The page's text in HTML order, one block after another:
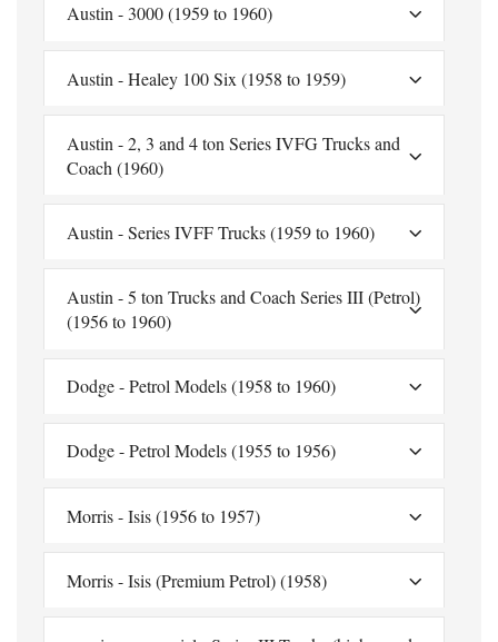
Austin - 3000 (1959 to 1960)
Austin - Healey 100 Six (1958 to 1959)
Austin - 2, 3 and 4 ton Series IVFG Trucks and
Coach (1960)
Austin - Series IVFF Trucks (1959 to 1960)
Austin - 5 ton Trucks and Coach Series III (Petrol)
(1956 to 1960)
Dodge - Petrol Models (1958 to 1960)
Dodge - Petrol Models (1955 to 1956)
Morris - Isis (1956 to 1957)
Morris - Isis (Premium Petrol) (1958)